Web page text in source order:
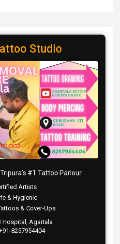
Studio
#1 Tattoo Parlour
Artists
& Hygienic
& Cover-Ups
Hospital, Agartala
8257954404